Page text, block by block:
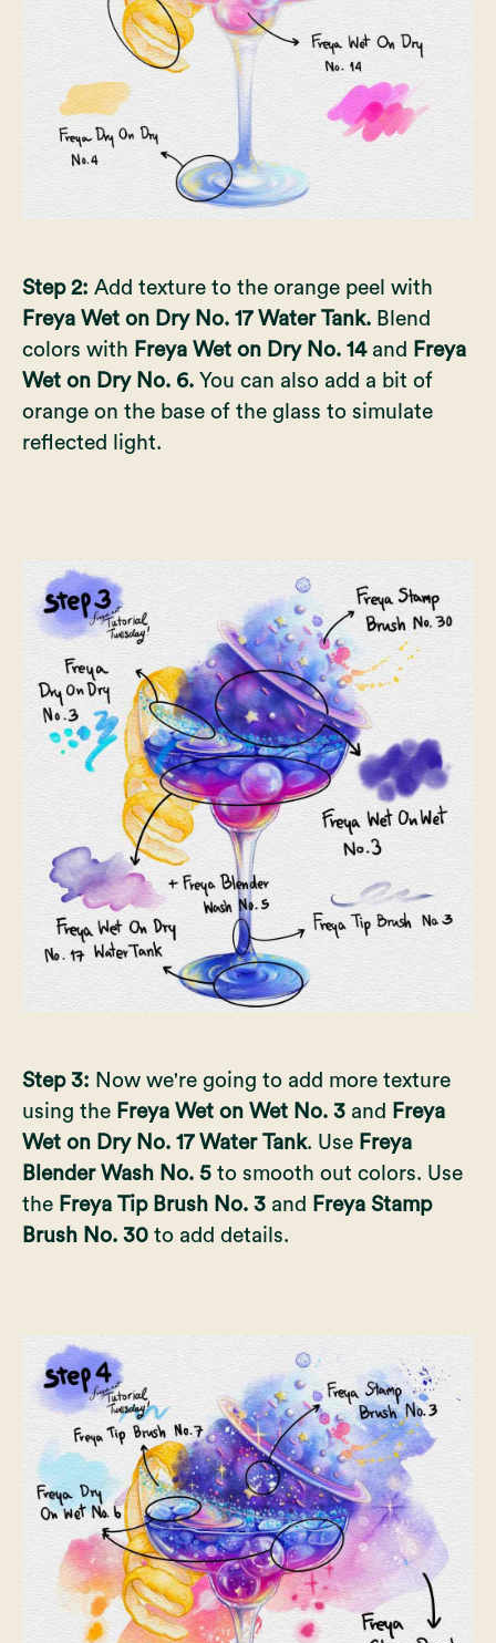
Step 2: Add texture to the orange peel with
Freya Wet on Dry No. 17 Water Tank. Blend
colors with Freya Wet on Dry No. 14 and Freya
Wet on Dry No. 6. You can also add a bit of
orange on the base of the glass to simulate
reflected light.
Step 3: Now we're going to add more texture
using the Freya Wet on Wet No. 3 and Freya
Wet on Dry No. 17 Water Tank. Use Freya
Blender Wash No. 5 to smooth out colors. Use
the Freya Tip Brush No. 3 and Freya Stamp
Brush No. 30 to add details.